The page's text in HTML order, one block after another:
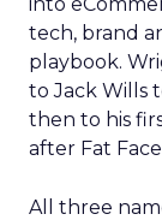
tech, brand
playbook.
to Jack Wills
then to his
after Fat
All three